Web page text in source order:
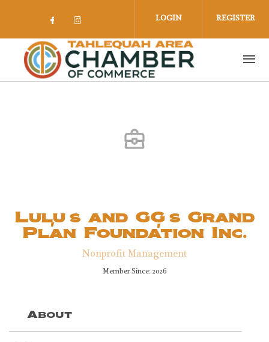
Check our social media on facebook
Check our social media on
LOGIN REGISTER
Lulu's and GG's Grand
Plan Foundation Inc.
Nonprofit Management
Member Since: 2026
About